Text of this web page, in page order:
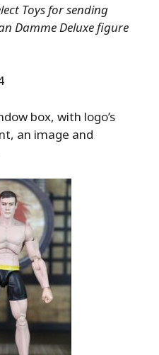
Toys for sending
Damme Deluxe figure
box, with logo’s
an image and